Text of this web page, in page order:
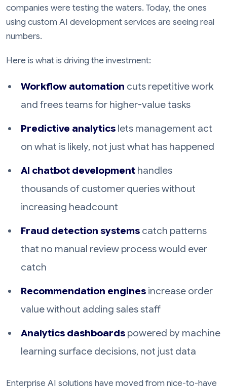
companies were testing the waters. Today, the ones
using custom AI development services are seeing real
numbers.
Here is what is driving the investment:
Workflow automation cuts repetitive work
and frees teams for higher-value tasks
Predictive analyticslets management act
on what is likely, not just what has happened
AI chatbot developmenthandles
thousands of customer queries without
increasing headcount
Fraud detection systemscatch patterns
that no manual review process would ever
catch
Recommendation enginesincrease order
value without adding sales staff
Analytics dashboardspowered by machine
learning surface decisions, not just data
Enterprise AI solutions have moved from nice-to-have